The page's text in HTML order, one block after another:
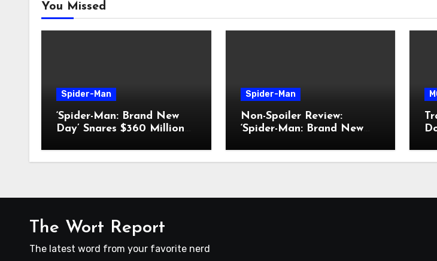
You Missed
Spider-Man
‘Spider-Man: Brand New
Day’ Snares $360 Million
Spider-Man
Non-Spoiler Review:
‘Spider-Man: Brand New
The Wort Report
The latest word from your favorite nerd